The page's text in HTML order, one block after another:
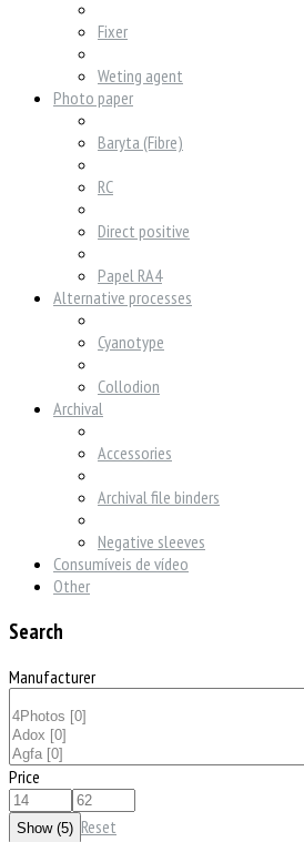
Fixer
Weting agent
Photo paper
Baryta (Fibre)
RC
Direct positive
Papel RA4
Alternative processes
Cyanotype
Collodion
Archival
Accessories
Archival file binders
Negative sleeves
Consumíveis de vídeo
Other
Search
Manufacturer
Price
Reset